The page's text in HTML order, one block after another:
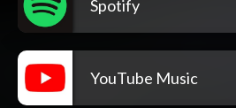
Spotify
YouTube Music